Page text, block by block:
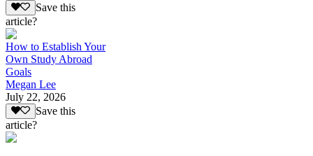
Save this
article?
How to Establish Your
Own Study Abroad
Goals
Megan Lee
July 22, 2026
Save this
article?